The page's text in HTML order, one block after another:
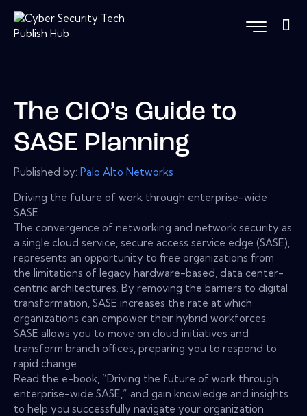
The CIO’s Guide to
SASE Planning
Published by: Palo Alto Networks
Driving the future of work through enterprise-wide
SASE
The convergence of networking and network security as
a single cloud service, secure access service edge (SASE),
represents an opportunity to free organizations from
the limitations of legacy hardware-based, data center-
centric architectures. By removing the barriers to digital
transformation, SASE increases the rate at which
organizations can empower their hybrid workforces.
SASE allows you to move on cloud initiatives and
transform branch offices, preparing you to respond to
rapid change.
Read the e-book, “Driving the future of work through
enterprise-wide SASE,” and gain knowledge and insights
to help you successfully navigate your organization